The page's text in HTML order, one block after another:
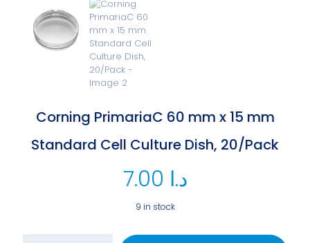
Corning PrimariaC 60 mm x 15 mm
Standard Cell Culture Dish, 20/Pack
د.ا
9 in stock